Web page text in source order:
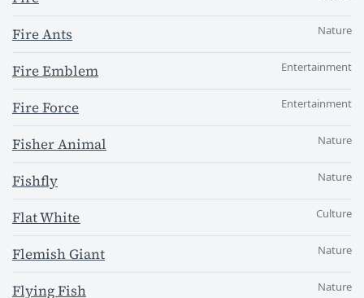
Fire Ants Nature
Fire Emblem Entertainment
Fire Force Entertainment
Fisher Animal Nature
Fishfly Nature
Flat White Culture
Flemish Giant Nature
Flying Fish Nature